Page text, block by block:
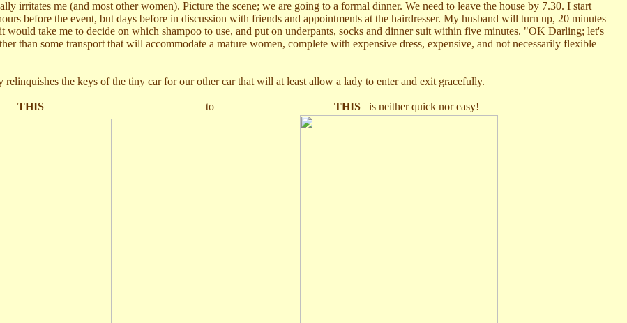
irritates me (and most other women). Picture the scene; we are going to a formal dinner. We need to leave the house by 7.30. I start
before the event, but days before in discussion with friends and appointments at the hairdresser. My husband will turn up, 20 minutes
would take me to decide on which shampoo to use, and put on underpants, socks and dinner suit within five minutes. "OK Darling; let's
than some transport that will accommodate a mature women, complete with expensive dress, expensive, and not necessarily flexible
the keys of the tiny car for our other car that will at least allow a lady to enter and exit gracefully.
THIS to THIS is neither quick nor easy!